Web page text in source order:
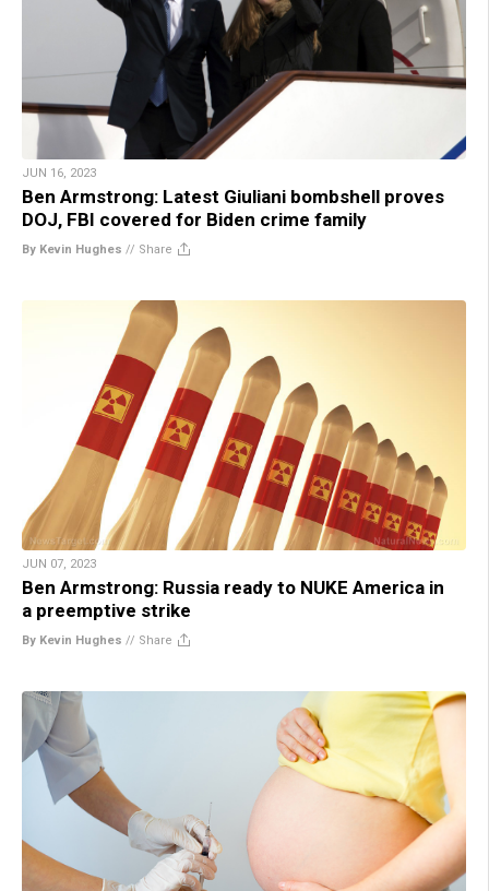
JUN 16, 2023
Ben Armstrong: Latest Giuliani bombshell proves
DOJ, FBI covered for Biden crime family
By Kevin Hughes // Share
JUN 07, 2023
Ben Armstrong: Russia ready to NUKE America in
a preemptive strike
By Kevin Hughes // Share